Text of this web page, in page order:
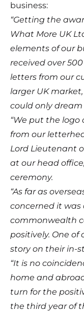
business:
“Getting the
What More UK
elements of our
received over
letters from our
larger UK
could only dream
“We put the
from our
Lord Lieutenant
at our head
ceremony.
“As far as
concerned it was
commonwealth
positively. One
story on their in-
“It is no
home and
turn for the
the third year of